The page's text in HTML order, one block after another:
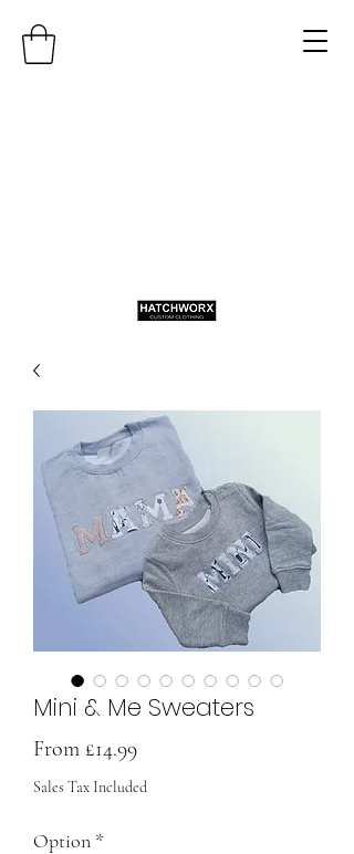
Mini & Me Sweaters
From £14.99Sale
Price
Sales Tax Included
Option *